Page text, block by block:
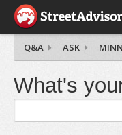
Q&A ASK
What's